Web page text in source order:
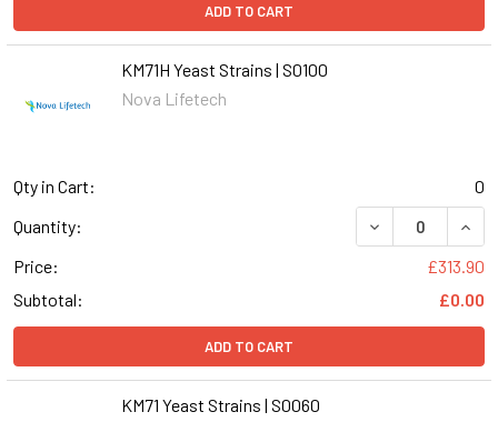
ADD TO CART
KM71H Yeast Strains | S0100
Nova Lifetech
Qty in Cart:
0
Quantity:
DECREASE
Price:
£313.90
Subtotal:
£0.00
ADD TO CART
KM71 Yeast Strains | S0060